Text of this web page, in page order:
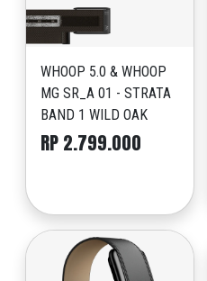
WHOOP 5.0 & WHOOP
MG SR_A 01 - STRATA
BAND 1 WILD OAK
RP 2.799.000